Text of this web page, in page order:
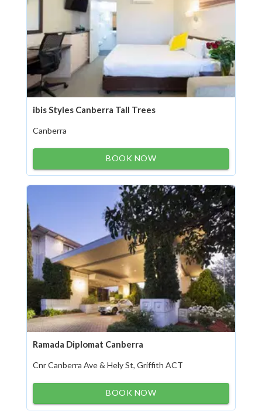
ibis Styles Canberra Tall Trees
Canberra
BOOK NOW
Ramada Diplomat Canberra
Cnr Canberra Ave & Hely St, Griffith ACT
BOOK NOW